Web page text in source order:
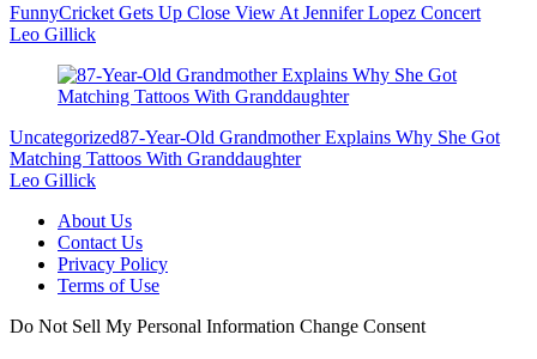
FunnyCricket Gets Up Close View At Jennifer Lopez Concert
Leo Gillick
Uncategorized87-Year-Old Grandmother Explains Why She Got
Matching Tattoos With Granddaughter
Leo Gillick
About Us
Contact Us
Privacy Policy
Terms of Use
Do Not Sell My Personal Information Change Consent